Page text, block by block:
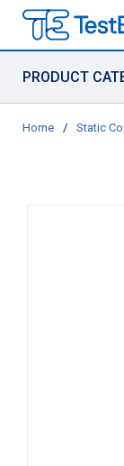
PRODUCT
Home / Static